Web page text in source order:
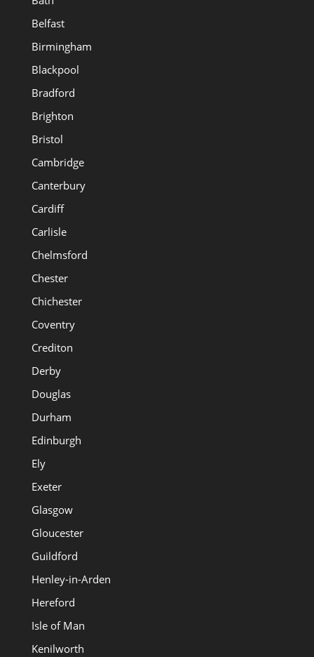
Belfast
Birmingham
Blackpool
Bradford
Brighton
Bristol
Cambridge
Canterbury
Cardiff
Carlisle
Chelmsford
Chester
Chichester
Coventry
Crediton
Derby
Douglas
Durham
Edinburgh
Ely
Exeter
Glasgow
Gloucester
Guildford
Henley-in-Arden
Hereford
Isle of Man
Kenilworth